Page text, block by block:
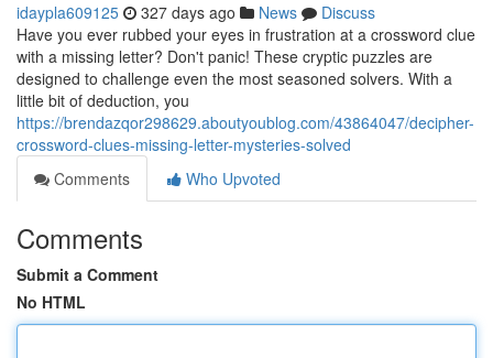
idaypla609125 327 days ago News
Discuss
Have you ever rubbed your eyes in frustration at a crossword clue
with a missing letter? Don't panic! These cryptic puzzles are
designed to challenge even the most seasoned solvers. With a
little bit of deduction, you
https://brendazqor298629.aboutyoublog.com/43864047/decipher-
crossword-clues-missing-letter-mysteries-solved
Comments
Who Upvoted
Comments
Submit a Comment
No HTML